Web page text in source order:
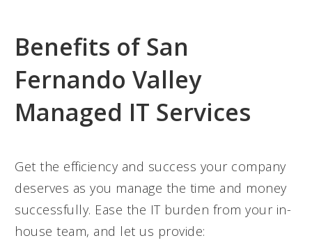
Benefits of San
Fernando Valley
Managed IT Services
Get the efficiency and success your company
deserves as you manage the time and money
successfully. Ease the IT burden from your in-
house team, and let us provide: